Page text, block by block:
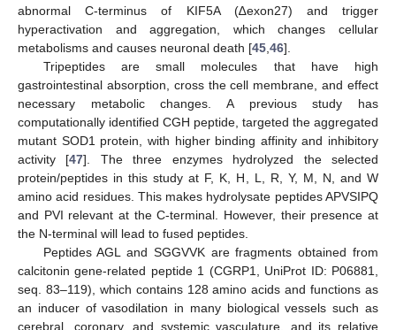
abnormal C-terminus of KIF5A (∆exon27) and trigger
hyperactivation and aggregation, which changes cellular
metabolisms and causes neuronal death [45 46].
Tripeptides are small molecules that have high
gastrointestinal absorption, cross the cell membrane, and effect
necessary metabolic changes. A previous study has
computationally identified CGH peptide, targeted the aggregated
mutant SOD1 protein, with higher binding affinity and inhibitory
activity [47]. The three enzymes hydrolyzed the selected
protein/peptides in this study at F, K, H, L, R, Y, M, N, and W
amino acid residues. This makes hydrolysate peptides APVSIPQ
and PVI relevant at the C-terminal. However, their presence at
the N-terminal will lead to fused peptides.
Peptides AGL and SGGVVK are fragments obtained from
calcitonin gene-related peptide 1 (CGRP1, UniProt ID: P06881,
seq. 83–119), which contains 128 amino acids and functions as
an inducer of vasodilation in many biological vessels such as
cerebral, coronary, and systemic vasculature, and its relative